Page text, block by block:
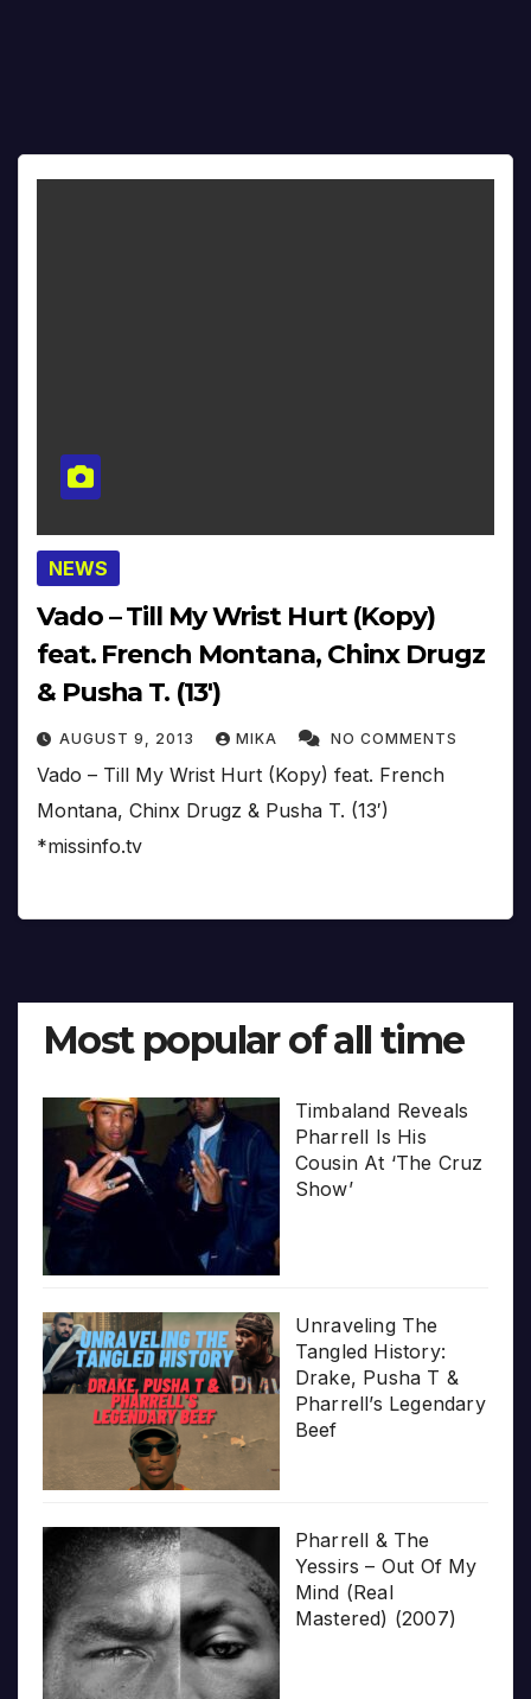
NEWS
Vado – Till My Wrist Hurt (Kopy)
feat. French Montana, Chinx Drugz
& Pusha T. (13′)
AUGUST 9, 2013 MIKA NO COMMENTS
Vado – Till My Wrist Hurt (Kopy) feat. French
Montana, Chinx Drugz & Pusha T. (13′)
*missinfo.tv
Most popular of all time
Timbaland Reveals
Pharrell Is His
Cousin At ‘The Cruz
Show’
Unraveling The
Tangled History:
Drake, Pusha T &
Pharrell’s Legendary
Beef
Pharrell & The
Yessirs – Out Of My
Mind (Real
Mastered) (2007)